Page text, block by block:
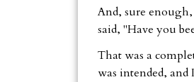
And, sure
said, "Have you
That was a
was intended,